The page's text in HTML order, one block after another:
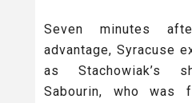
Seven minutes
advantage, Syracuse
as Stachowiak’s
Sabourin, who